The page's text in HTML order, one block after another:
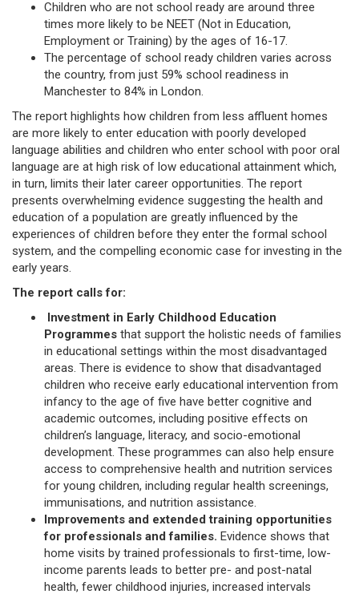
Children who are not school ready are around three
times more likely to be NEET (Not in Education,
Employment or Training) by the ages of 16-17.
The percentage of school ready children varies across
the country, from just 59% school readiness in
Manchester to 84% in London.
The report highlights how children from less affluent homes
are more likely to enter education with poorly developed
language abilities and children who enter school with poor oral
language are at high risk of low educational attainment which,
in turn, limits their later career opportunities. The report
presents overwhelming evidence suggesting the health and
education of a population are greatly influenced by the
experiences of children before they enter the formal school
system, and the compelling economic case for investing in the
early years.
The report calls for:
Investment in Early Childhood Education
Programmes that support the holistic needs of families
in educational settings within the most disadvantaged
areas. There is evidence to show that disadvantaged
children who receive early educational intervention from
infancy to the age of five have better cognitive and
academic outcomes, including positive effects on
children’s language, literacy, and socio-emotional
development. These programmes can also help ensure
access to comprehensive health and nutrition services
for young children, including regular health screenings,
immunisations, and nutrition assistance.
Improvements and extended training opportunities
for professionals and families. Evidence shows that
home visits by trained professionals to first-time, low-
income parents leads to better pre- and post-natal
health, fewer childhood injuries, increased intervals